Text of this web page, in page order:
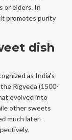
or elders. In
it promotes purity
dish
as India's
Rigveda (1500-
evolved into
other sweets
much later-